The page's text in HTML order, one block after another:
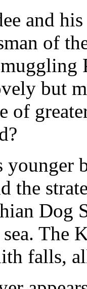
and
of
but
of
the
Dog
The
falls,